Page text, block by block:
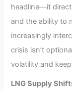
headline—it
and the ability to
increasingly
crisis isn’t
volatility and
LNG Supply